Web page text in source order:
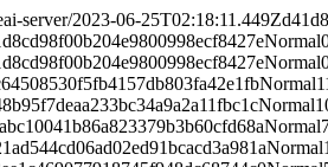
ai-server/2023-06-25T02:18:11.449Z
Normal
Normal
Normal
Normal
Normal
Normal